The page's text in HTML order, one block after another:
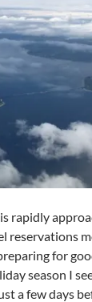
e
dI
n
s
A
p
p
rapidly
reservations
for
season I
a few days